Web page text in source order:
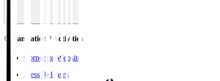
Organisation / Activities
Corporate Website
Press Releases